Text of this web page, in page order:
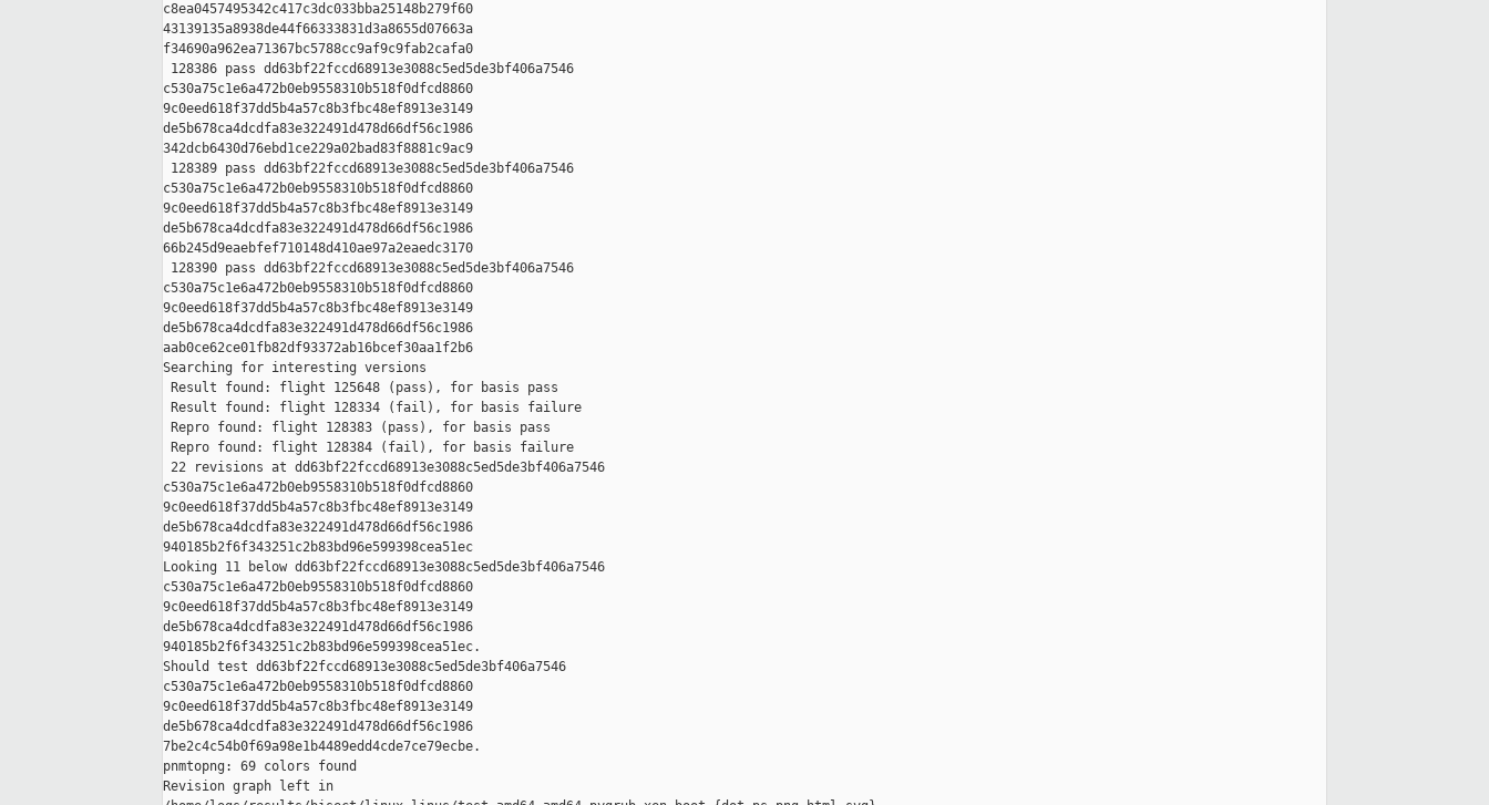
c8ea0457495342c417c3dc033bba25148b279f60
43139135a8938de44f66333831d3a8655d07663a
f34690a962ea71367bc5788cc9af9c9fab2cafa0
128386 pass dd63bf22fccd68913e3088c5ed5de3bf406a7546
c530a75c1e6a472b0eb9558310b518f0dfcd8860
9c0eed618f37dd5b4a57c8b3fbc48ef8913e3149
de5b678ca4dcdfa83e322491d478d66df56c1986
342dcb6430d76ebd1ce229a02bad83f8881c9ac9
128389 pass dd63bf22fccd68913e3088c5ed5de3bf406a7546
c530a75c1e6a472b0eb9558310b518f0dfcd8860
9c0eed618f37dd5b4a57c8b3fbc48ef8913e3149
de5b678ca4dcdfa83e322491d478d66df56c1986
66b245d9eaebfef710148d410ae97a2eaedc3170
128390 pass dd63bf22fccd68913e3088c5ed5de3bf406a7546
c530a75c1e6a472b0eb9558310b518f0dfcd8860
9c0eed618f37dd5b4a57c8b3fbc48ef8913e3149
de5b678ca4dcdfa83e322491d478d66df56c1986
aab0ce62ce01fb82df93372ab16bcef30aa1f2b6
Searching for interesting versions
Result found: flight 125648 (pass), for basis pass
Result found: flight 128334 (fail), for basis failure
Repro found: flight 128383 (pass), for basis pass
Repro found: flight 128384 (fail), for basis failure
22 revisions at dd63bf22fccd68913e3088c5ed5de3bf406a7546
c530a75c1e6a472b0eb9558310b518f0dfcd8860
9c0eed618f37dd5b4a57c8b3fbc48ef8913e3149
de5b678ca4dcdfa83e322491d478d66df56c1986
940185b2f6f343251c2b83bd96e599398cea51ec
Looking 11 below dd63bf22fccd68913e3088c5ed5de3bf406a7546
c530a75c1e6a472b0eb9558310b518f0dfcd8860
9c0eed618f37dd5b4a57c8b3fbc48ef8913e3149
de5b678ca4dcdfa83e322491d478d66df56c1986
940185b2f6f343251c2b83bd96e599398cea51ec.
Should test dd63bf22fccd68913e3088c5ed5de3bf406a7546
c530a75c1e6a472b0eb9558310b518f0dfcd8860
9c0eed618f37dd5b4a57c8b3fbc48ef8913e3149
de5b678ca4dcdfa83e322491d478d66df56c1986
7be2c4c54b0f69a98e1b4489edd4cde7ce79ecbe.
pnmtopng: 69 colors found
Revision graph left in